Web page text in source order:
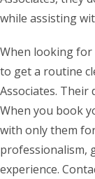
while assisting
When looking for
to get a routine
Associates. Their
When you book
with only them
professionalism,
experience.